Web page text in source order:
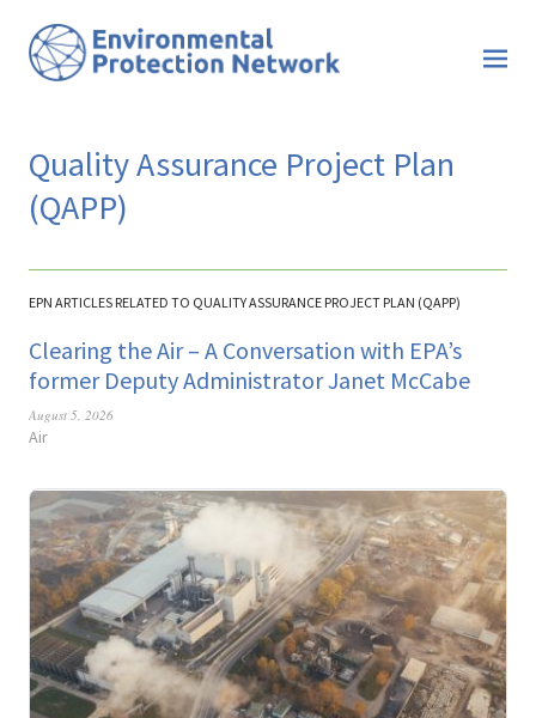
Quality Assurance Project Plan
(QAPP)
EPN ARTICLES RELATED TO QUALITY ASSURANCE PROJECT PLAN (QAPP)
Clearing the Air – A Conversation with EPA’s
former Deputy Administrator Janet McCabe
August 5, 2026
Air